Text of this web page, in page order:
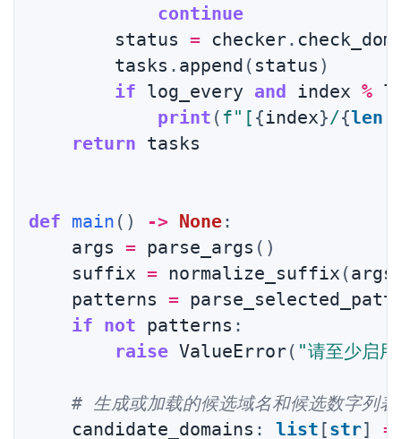
continue
        status
= checker.
        tasks
. append ( status )
if log_every and index %
print ( f"[ {index}/{len
return tasks
def main ( ) -> None:
    args
= parse_args ( )
    suffix
= normalize_suffix (args
    patterns
=
if
not patterns :
raise ValueError( "请至少启
# 生成或加载的候选域名和候选数字列表
    candidate_domains
: list [str]
=